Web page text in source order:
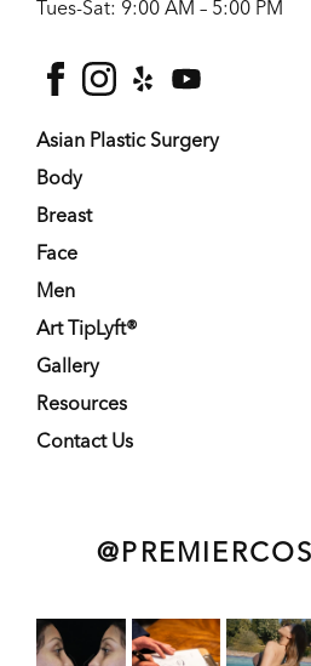
Tues-Sat: 9:00 AM – 5:00 PM
facebook
Asian Plastic Surgery
Body
Breast
Face
Men
Art TipLyft®
Gallery
Resources
Contact Us